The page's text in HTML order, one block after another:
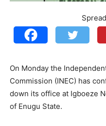
On Monday the
Commission (INEC) has
down its office at Igboeze
of Enugu State.